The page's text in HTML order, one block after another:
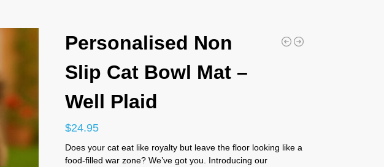
Personalised Non
Slip Cat Bowl Mat –
Well Plaid
$24.95
Does your cat eat like royalty but leave the floor looking like a
food-filled war zone? We’ve got you. Introducing our